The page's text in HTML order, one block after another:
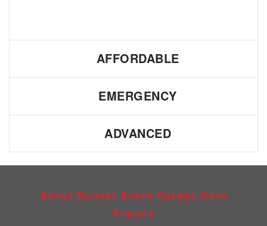
AFFORDABLE
EMERGENCY
ADVANCED
About Sunset Acres Garage Door
Repairs